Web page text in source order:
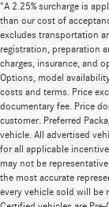
"A 2.25% surcharge is
than our cost of
excludes transportation
registration, preparation
charges, insurance, and
Options, model
costs and terms. Price
documentary fee. Price
customer. Preferred
vehicle. All advertised
for all applicable
may not be
the most accurate
every vehicle sold will be